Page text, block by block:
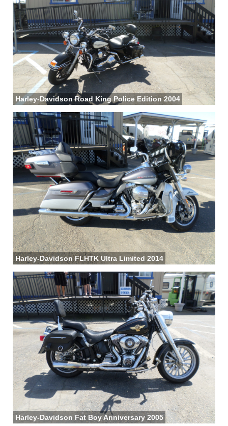
Harley-Davidson Road King Police Edition 2004
Harley-Davidson FLHTK Ultra Limited 2014
Harley-Davidson Fat Boy Anniversary 2005